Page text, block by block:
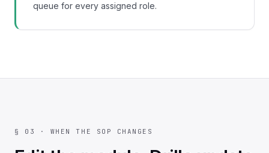
queue for every assigned role.
§ 03 · WHEN THE SOP CHANGES